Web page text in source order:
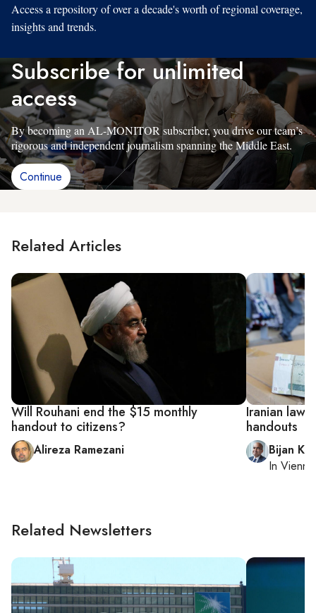
Access a repository of over a decade's worth of regional coverage,
insights and trends.
Subscribe for unlimited
access
By becoming an AL-MONITOR subscriber, you drive our team’s
rigorous and independent journalism spanning the Middle East.
Continue
Related Articles
Will Rouhani end the $15 monthly
handout to citizens?
Alireza Ramezani
Iranian
handouts
Bijan
In Vienna
Related Newsletters